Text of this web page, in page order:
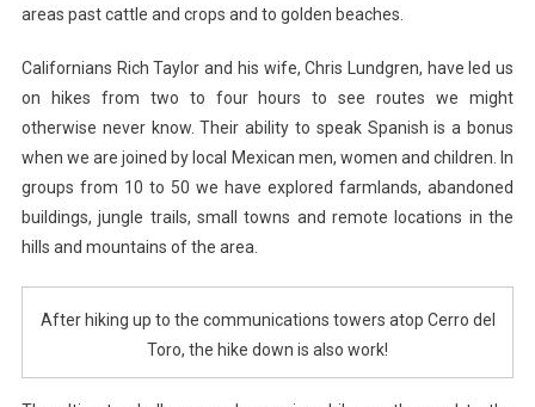
areas past cattle and crops and to golden beaches.
Californians Rich Taylor and his wife, Chris Lundgren, have led us
on hikes from two to four hours to see routes we might
otherwise never know. Their ability to speak Spanish is a bonus
when we are joined by local Mexican men, women and children. In
groups from 10 to 50 we have explored farmlands, abandoned
buildings, jungle trails, small towns and remote locations in the
hills and mountains of the area.
After hiking up to the communications towers atop Cerro del
Toro, the hike down is also work!